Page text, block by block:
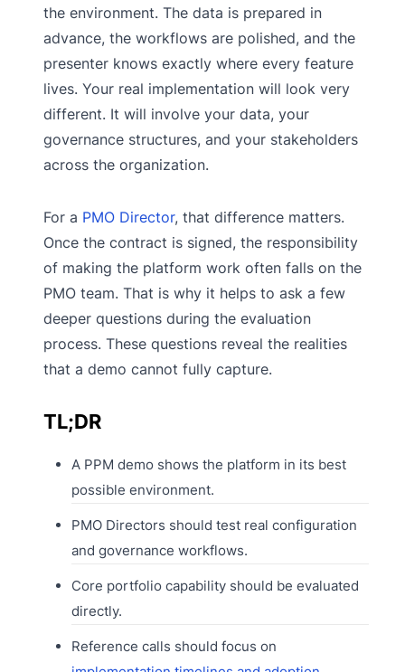
the environment. The data is prepared in
advance, the workflows are polished, and the
presenter knows exactly where every feature
lives. Your real implementation will look very
different. It will involve your data, your
governance structures, and your stakeholders
across the organization.
For a PMO Director, that difference matters.
Once the contract is signed, the responsibility
of making the platform work often falls on the
PMO team. That is why it helps to ask a few
deeper questions during the evaluation
process. These questions reveal the realities
that a demo cannot fully capture.
TL;DR
A PPM demo shows the platform in its best
possible environment.
PMO Directors should test real configuration
and governance workflows.
Core portfolio capability should be evaluated
directly.
Reference calls should focus on